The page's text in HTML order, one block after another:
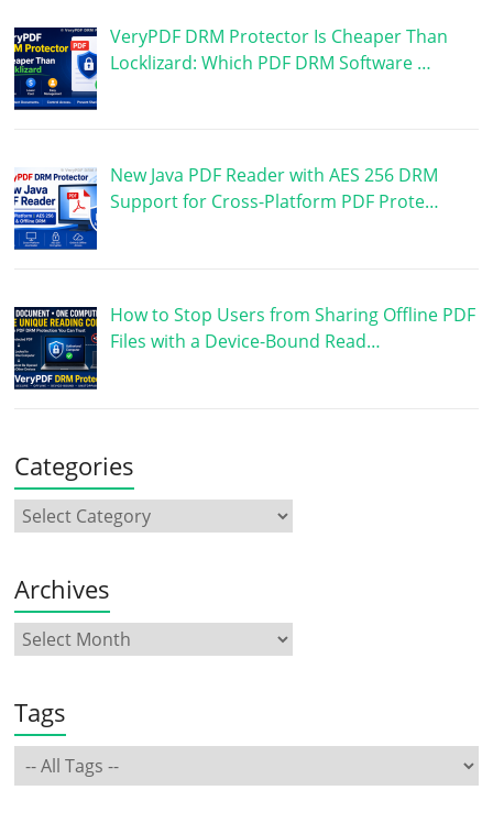
VeryPDF DRM Protector Is Cheaper Than
Locklizard: Which PDF DRM Software …
New Java PDF Reader with AES 256 DRM
Support for Cross-Platform PDF Prote…
How to Stop Users from Sharing Offline PDF
Files with a Device-Bound Read…
Categories
Archives
Tags